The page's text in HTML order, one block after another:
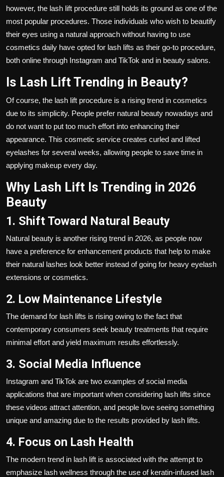
however, the lash lift procedure still holds its ground as one of the
most popular procedures. Those individuals who wish to beautify
their eyes using a natural approach without having to use
cosmetics daily have opted for lash lifts as their go-to procedure,
both online through Instagram and TikTok and in beauty salons.
Is Lash Lift Trending in Beauty?
Of course, the lash lift procedure is a rising trend in cosmetics
due to its simplicity. People prefer natural beauty nowadays and
do not want to put too much effort into enhancing their
appearance. This cosmetic service creates curled and lifted
eyelashes for several weeks, allowing people to save time in
applying makeup every day.
Why Lash Lift Is Trending in 2026
Beauty
1. Shift Toward Natural Beauty
Natural beauty is another rising trend in 2026, as people now
have a preference for enhancement products that help to make
their natural lashes look better instead of going for heavy eyelash
extensions or cosmetics.
2. Low Maintenance Lifestyle
The demand for lash lifts is rising owing to the fact that
contemporary consumers seek beauty treatments that require
minimal effort and yield maximum results effortlessly.
3. Social Media Influence
Instagram and TikTok are two examples of social media
applications that are important when considering lash lifts since
these videos attract attention, and people love seeing something
unique and amazing due to the results provided by lash lifts.
4. Focus on Lash Health
The modern trend in lash lift is associated with the attempt to
emphasize lash wellness through the use of keratin-infused lash